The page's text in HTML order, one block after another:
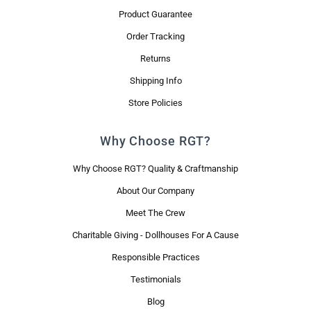
Product Guarantee
Order Tracking
Returns
Shipping Info
Store Policies
Why Choose RGT?
Why Choose RGT? Quality & Craftmanship
About Our Company
Meet The Crew
Charitable Giving - Dollhouses For A Cause
Responsible Practices
Testimonials
Blog